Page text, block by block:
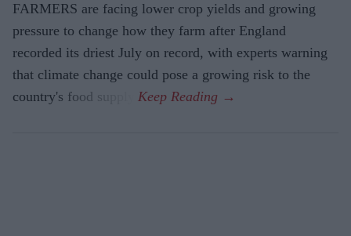
FARMERS are facing lower crop yields and growing
pressure to change how they farm after England
recorded its driest July on record, with experts warning
that climate change could pose a growing risk to the
country's food supply.